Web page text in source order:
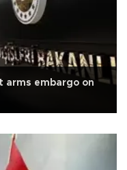
arms embargo on